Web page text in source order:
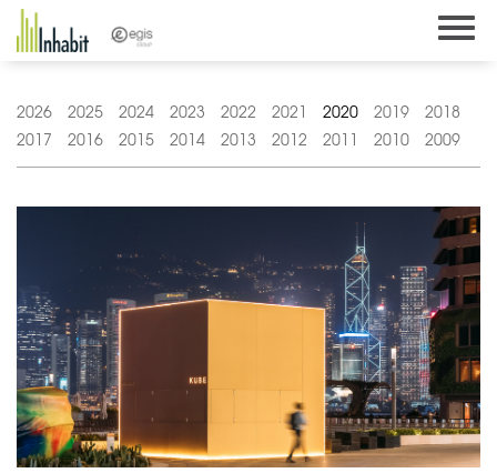
Skip
content
2026 2025 2024 2023 2022 2021 2020 2019
2018
2017
2016 2015 2014 2013 2012 2011 2010 2009